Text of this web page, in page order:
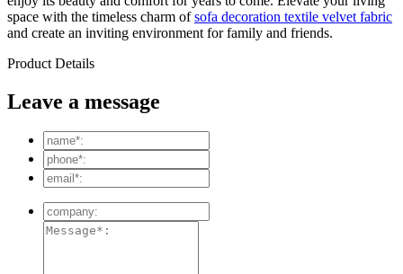
space with the timeless charm ofsofa decoration textile velvet fabric
and create an inviting environment for family and friends.
Product Details
Leave a message